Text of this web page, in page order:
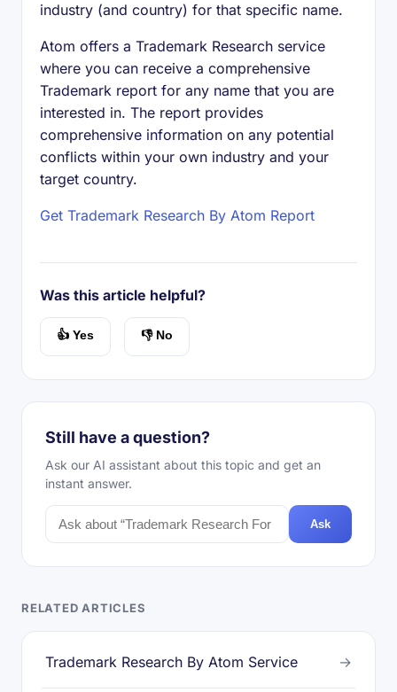
industry (and country) for that specific name.
Atom offers a Trademark Research service
where you can receive a comprehensive
Trademark report for any name that you are
interested in. The report provides
comprehensive information on any potential
conflicts within your own industry and your
target country.
Get Trademark Research By Atom Report
Was this article helpful?
👍 Yes 👎 No
Still have a question?
Ask our AI assistant about this topic and get an
instant answer.
Ask
RELATED ARTICLES
Trademark Research By Atom Service →